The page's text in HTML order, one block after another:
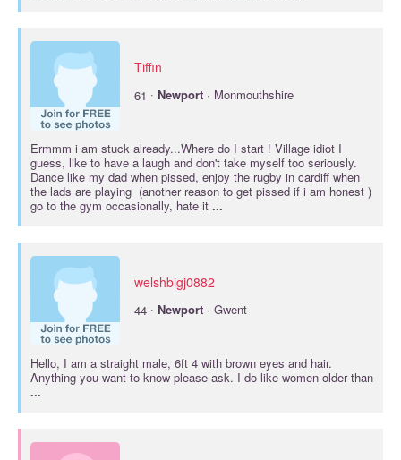
Tiffin
61 · Newport · Monmouthshire
Ermmm i am stuck already...Where do I start ! Village idiot I
guess, like to have a laugh and don't take myself too seriously.
Dance like my dad when pissed, enjoy the rugby in cardiff when
the lads are playing (another reason to get pissed if i am honest )
go to the gym occasionally, hate it ...
welshbigj0882
44 · Newport · Gwent
Hello, I am a straight male, 6ft 4 with brown eyes and hair.
Anything you want to know please ask. I do like women older than
...